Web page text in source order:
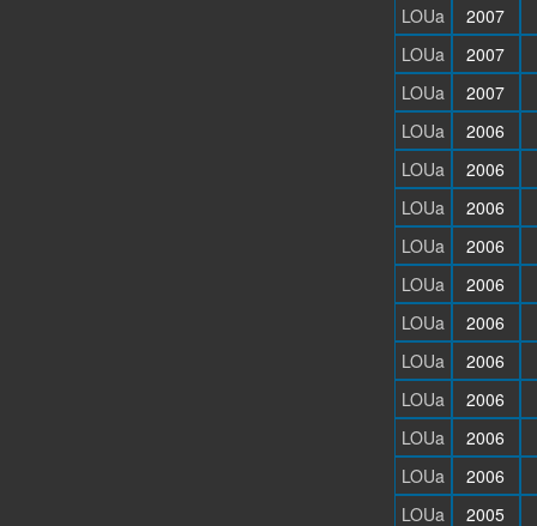
LOUa
2007
LOUa
2007
LOUa
2007
LOUa
2006
LOUa
2006
LOUa
2006
LOUa
2006
LOUa
2006
LOUa
2006
LOUa
2006
LOUa
2006
LOUa
2006
LOUa
2006
LOUa
2005